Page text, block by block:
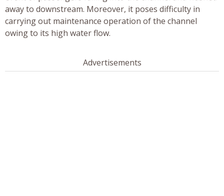
away to downstream. Moreover, it poses difficulty in
carrying out maintenance operation of the channel
owing to its high water flow.
Advertisements